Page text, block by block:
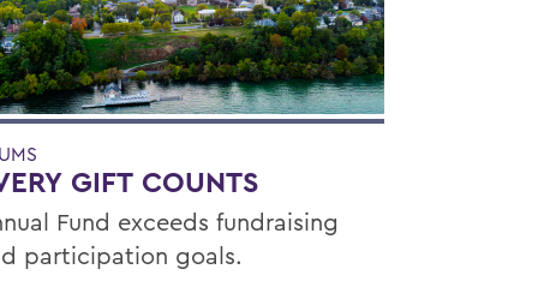
GIFT COUNTS
Fund exceeds fundraising
participation goals.